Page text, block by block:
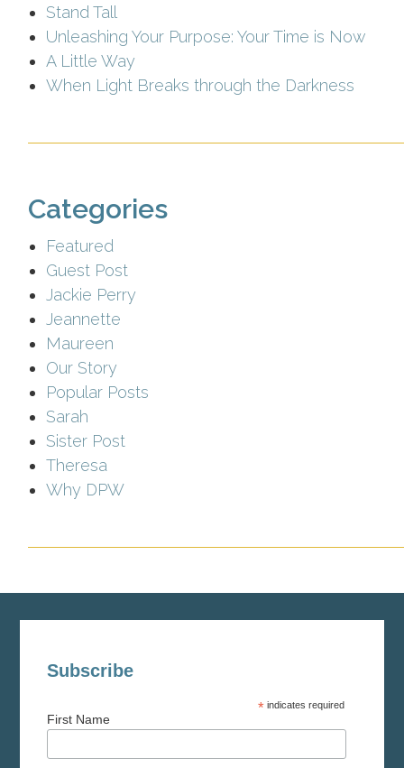
Stand Tall
Unleashing Your Purpose: Your Time is Now
A Little Way
When Light Breaks through the Darkness
Categories
Featured
Guest Post
Jackie Perry
Jeannette
Maureen
Our Story
Popular Posts
Sarah
Sister Post
Theresa
Why DPW
Subscribe
* indicates required
First Name